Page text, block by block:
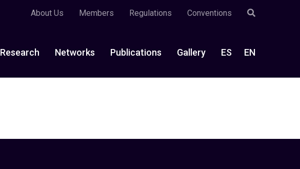
About Us Members Regulations Conventions
Research Networks Publications Gallery ES EN